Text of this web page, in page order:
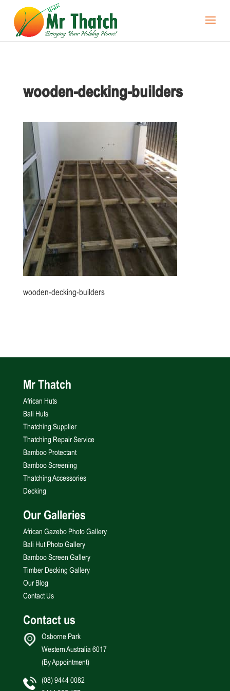
wooden-decking-builders
wooden-decking-builders
Mr Thatch
African Huts
Bali Huts
Thatching Supplier
Thatching Repair Service
Bamboo Protectant
Bamboo Screening
Thatching Accessories
Decking
Our Galleries
African Gazebo Photo Gallery
Bali Hut Photo Gallery
Bamboo Screen Gallery
Timber Decking Gallery
Our Blog
Contact Us
Contact us
Osborne Park
Western Australia 6017
(By Appointment)
(08) 9444 0082